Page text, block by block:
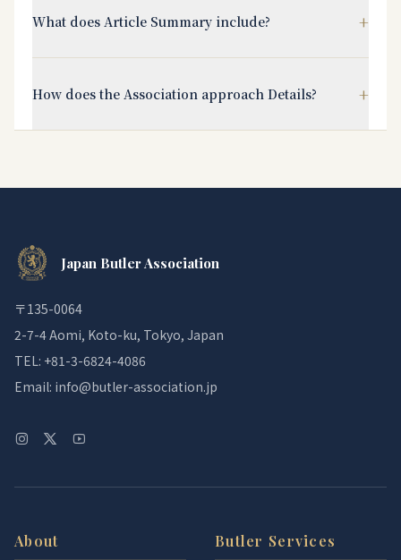
What does Article Summary include? +
How does the Association approach Details? +
Japan Butler Association
〒135-0064
2-7-4 Aomi, Koto-ku, Tokyo, Japan
TEL: +81-3-6824-4086
Email: info@butler-association.jp
About Butler Services